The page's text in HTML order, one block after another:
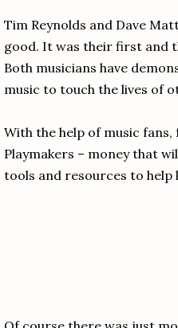
Tim Reynolds and Dave
good. It was their first and
Both musicians have
music to touch the lives of
With the help of music
Playmakers – money that
tools and resources to help